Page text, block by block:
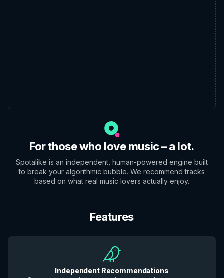
For those who love music – a lot.
Spotalike is an independent, human-powered engine built
to break your algorithmic bubble. We recommend tracks
based on what real music lovers actually enjoy.
Features
Independent Recommendations